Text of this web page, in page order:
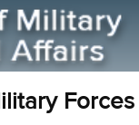
Forces